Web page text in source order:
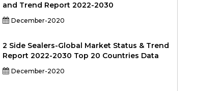
and Trend Report 2022-2030
December-2020
2 Side Sealers-Global Market Status & Trend
Report 2022-2030 Top 20 Countries Data
December-2020